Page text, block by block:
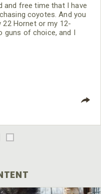
and free time that I have
coyotes. And you
22 Hornet or my 12-
guns of choice, and I